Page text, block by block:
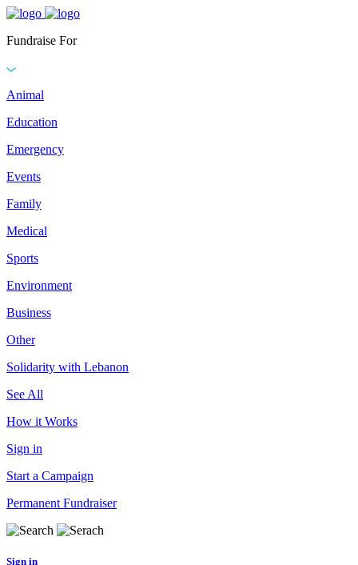
Fundraise For
Animal
Education
Emergency
Events
Family
Medical
Sports
Environment
Business
Other
Solidarity with Lebanon
See All
How it Works
Sign in
Start a Campaign
Permanent Fundraiser
Sign in